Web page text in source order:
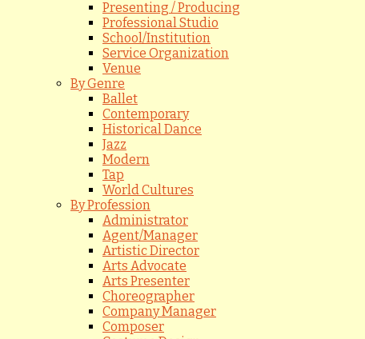
Presenting / Producing
Professional Studio
School/Institution
Service Organization
Venue
By Genre
Ballet
Contemporary
Historical Dance
Jazz
Modern
Tap
World Cultures
By Profession
Administrator
Agent/Manager
Artistic Director
Arts Advocate
Arts Presenter
Choreographer
Company Manager
Composer